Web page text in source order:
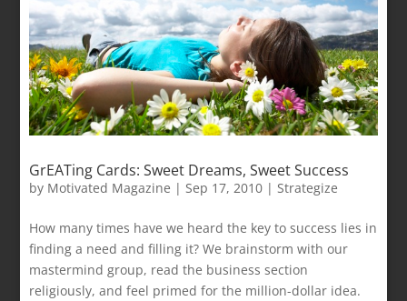
GrEATing Cards: Sweet Dreams, Sweet Success
by Motivated Magazine | Sep 17, 2010 | Strategize
How many times have we heard the key to success lies in
finding a need and filling it? We brainstorm with our
mastermind group, read the business section
religiously, and feel primed for the million-dollar idea.